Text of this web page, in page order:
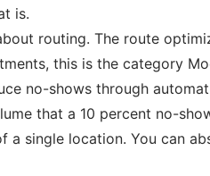
is.
routing. The route
this is the category
no-shows through
that a 10 percent no-
single location. You can